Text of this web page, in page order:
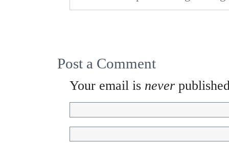
Post a Comment
Your email is never